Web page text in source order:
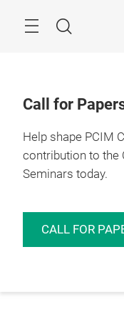
Search
Call for
Help shape PCIM
contribution to the
Seminars today.
CALL FOR